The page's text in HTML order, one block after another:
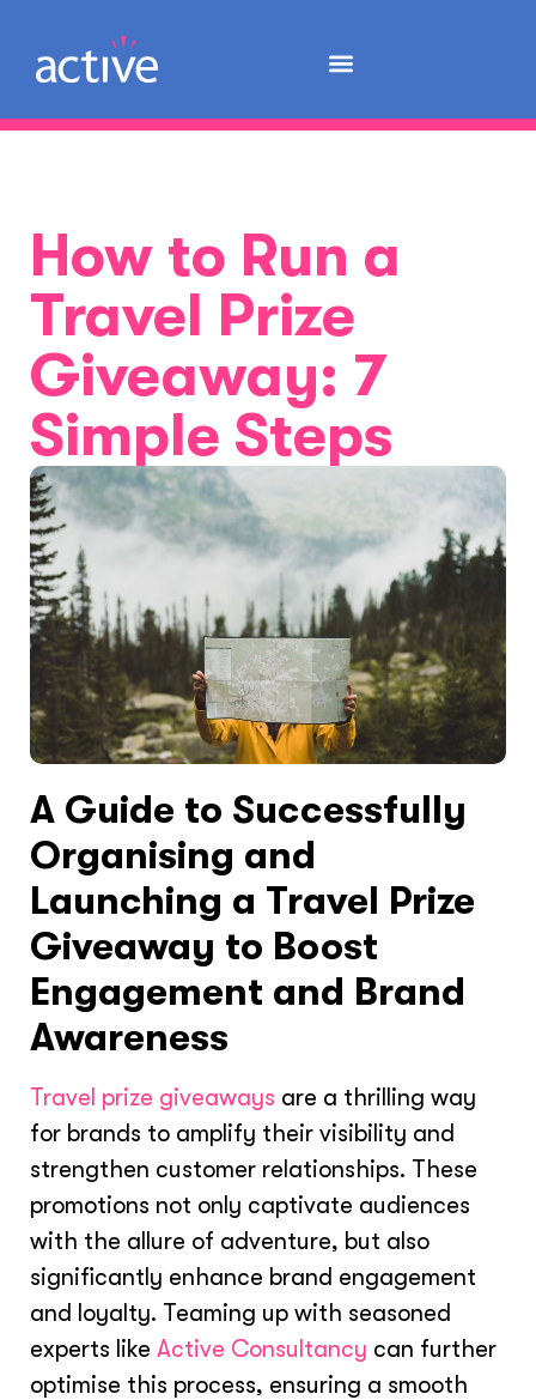
How to Run a
Travel Prize
Giveaway: 7
Simple Steps
A Guide to Successfully
Organising and
Launching a Travel Prize
Giveaway to Boost
Engagement and Brand
Awareness
Travel prize giveaways are a thrilling way
for brands to amplify their visibility and
strengthen customer relationships. These
promotions not only captivate audiences
with the allure of adventure, but also
significantly enhance brand engagement
and loyalty. Teaming up with seasoned
experts like Active Consultancy can further
optimise this process, ensuring a smooth